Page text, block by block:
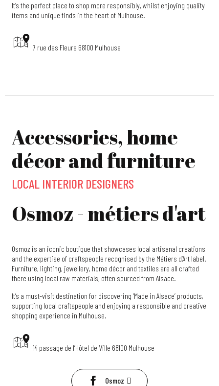
It’s the perfect place to shop more responsibly, whilst enjoying quality
items and unique finds in the heart of Mulhouse.
7 rue des Fleurs 68100 Mulhouse
Accessories, home
décor and furniture
LOCAL INTERIOR DESIGNERS
Osmoz - métiers d'art
Osmoz is an iconic boutique that showcases local artisanal creations
and the expertise of craftspeople recognised by the Métiers d’Art label.
Furniture, lighting, jewellery, home décor and textiles are all crafted
there using local raw materials, often sourced from Alsace.
It’s a must-visit destination for discovering ‘Made in Alsace’ products,
supporting local craftspeople and enjoying a responsible and creative
shopping experience in Mulhouse.
14 passage de l’Hôtel de Ville 68100 Mulhouse
Osmoz